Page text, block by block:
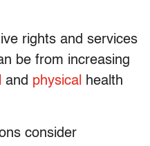
rights and services
be from increasing
and physical
health
consider